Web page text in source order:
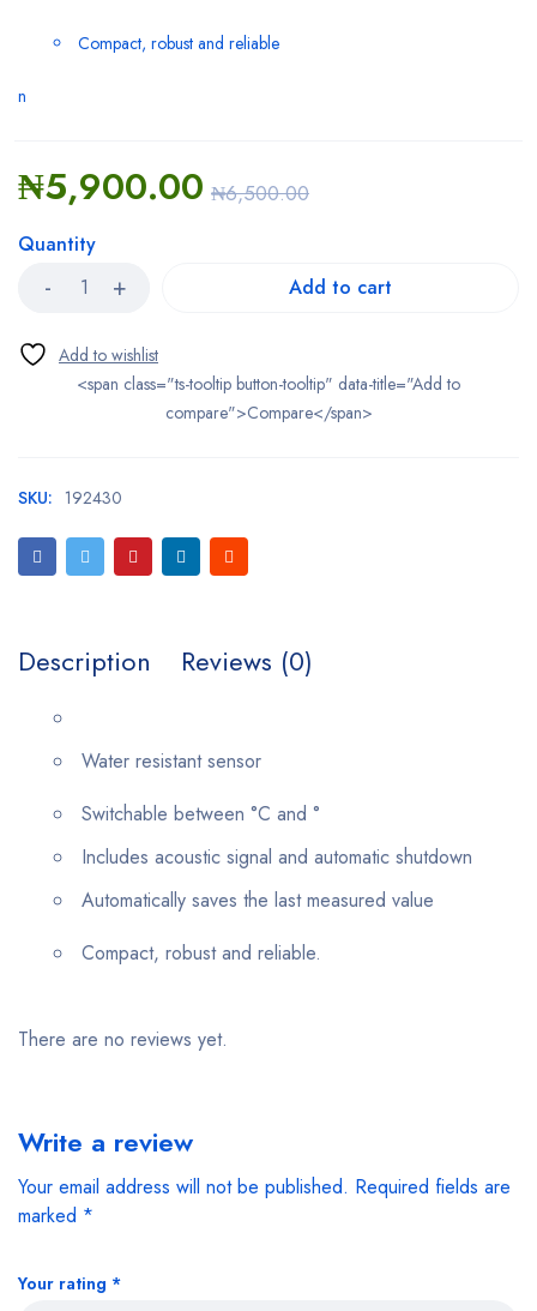
Compact, robust and reliable
n
₦6,500.00
₦5,900.00
Quantity
Add to cart
<span class="ts-tooltip button-tooltip" data-title="Add to
compare">Compare</span>
SKU: 192430
Description Reviews (0)
Water resistant sensor
Switchable between °C and °
Includes acoustic signal and automatic shutdown
Automatically saves the last measured value
Compact, robust and reliable.
There are no reviews yet.
Write a review
Your email address will not be published. Required fields are
marked *
Your rating *